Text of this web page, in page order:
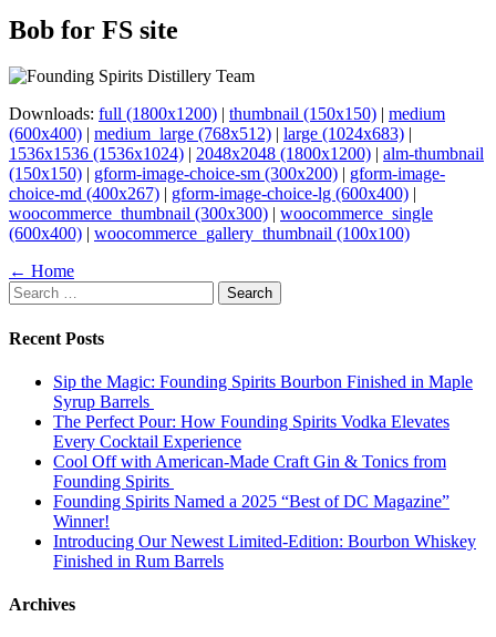
Bob for FS site
Downloads: full (1800x1200) | thumbnail (150x150) | medium
(600x400) | medium_large (768x512) | large (1024x683) |
1536x1536 (1536x1024) | 2048x2048 (1800x1200) | alm-thumbnail
(150x150) | gform-image-choice-sm (300x200) | gform-image-
choice-md (400x267) | gform-image-choice-lg (600x400) |
woocommerce_thumbnail (300x300) | woocommerce_single
(600x400) | woocommerce_gallery_thumbnail (100x100)
Page
navigation
← Home
Search
for:
Recent Posts
Sip the Magic: Founding Spirits Bourbon Finished in Maple
Syrup Barrels
The Perfect Pour: How Founding Spirits Vodka Elevates
Every Cocktail Experience
Cool Off with American-Made Craft Gin & Tonics from
Founding Spirits
Founding Spirits Named a 2025 “Best of DC Magazine”
Winner!
Introducing Our Newest Limited-Edition: Bourbon Whiskey
Finished in Rum Barrels
Archives